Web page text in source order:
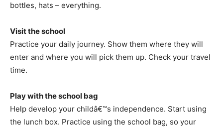
bottles, hats – everything.
Visit the school
Practice your daily journey. Show them where they will
enter and where you will pick them up. Check your travel
time.
Play with the school bag
Help develop your childâ€™s independence. Start using
the lunch box. Practice using the school bag, so your